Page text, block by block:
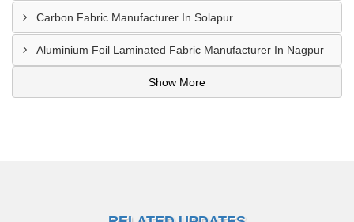
Carbon Fabric Manufacturer In Solapur
Aluminium Foil Laminated Fabric Manufacturer In Nagpur
Show More